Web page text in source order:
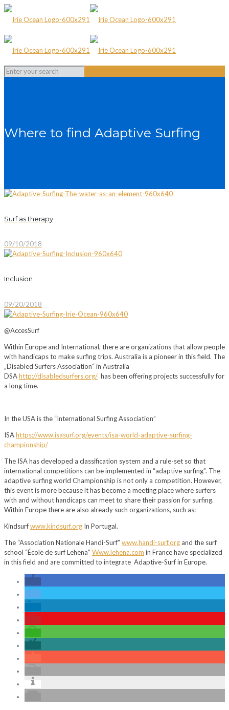
Where to find Adaptive Surfing
Surf as therapy
09/10/2018
Inclusion
09/20/2018
@AccesSurf
Within Europe and International, there are organizations that allow people
with handicaps to make surfing trips. Australia is a pioneer in this field. The
„Disabled Surfers Association“ in Australia
DSAhttp://disabledsurfers.org/ has been offering projects successfully for
a long time.
In the USA is the “International Surfing Association”
ISAhttps://www.isasurf.org/events/isa-world-adaptive-surfing-
championship/
The ISA has developed a classification system and a rule-set so that
international competitions can be implemented in “adaptive surfing”. The
adaptive surfing world Championship is not only a competition. However,
this event is more because it has become a meeting place where surfers
with and without handicaps can meet to share their passion for surfing.
Within Europe there are also already such organizations, such as:
Kindsurfwww.kindsurf.org In Portugal.
The “Association Nationale Handi-Surf” www.handi-surf.org and the surf
school “École de surf Lehena” Www.lehena.com in France have specialized
in this field and are committed to integrate Adaptive-Surf in Europe.